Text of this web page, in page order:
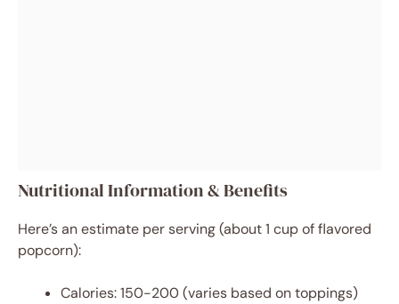
Nutritional Information & Benefits
Here’s an estimate per serving (about 1 cup of flavored
popcorn):
Calories: 150-200 (varies based on toppings)